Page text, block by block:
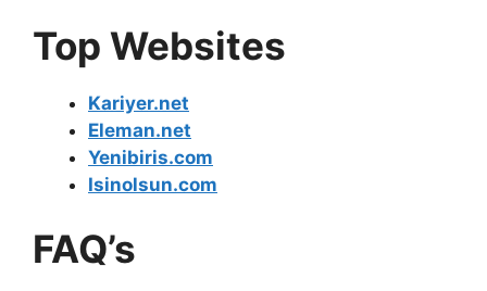
Top Websites
Kariyer.net
Eleman.net
Yenibiris.com
Isinolsun.com
FAQ’s